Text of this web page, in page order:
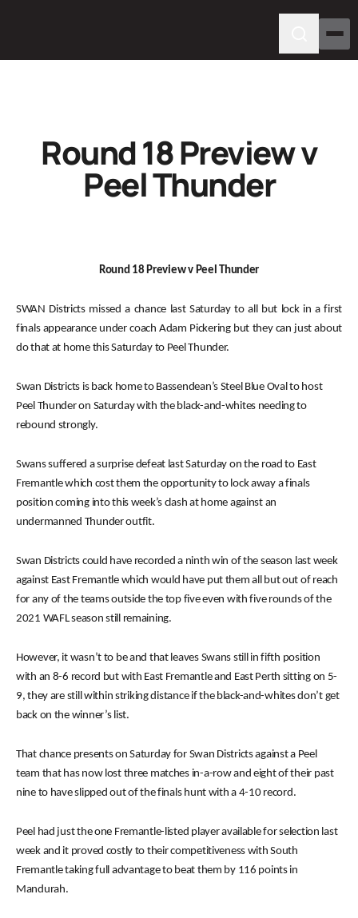
Round 18 Preview v
Peel Thunder
Round 18 Preview v Peel Thunder
SWAN Districts missed a chance last Saturday to all but lock in a first
finals appearance under coach Adam Pickering but they can just about
do that at home this Saturday to Peel Thunder.
Swan Districts is back home to Bassendean’s Steel Blue Oval to host
Peel Thunder on Saturday with the black-and-whites needing to
rebound strongly.
Swans suffered a surprise defeat last Saturday on the road to East
Fremantle which cost them the opportunity to lock away a finals
position coming into this week’s clash at home against an
undermanned Thunder outfit.
Swan Districts could have recorded a ninth win of the season last week
against East Fremantle which would have put them all but out of reach
for any of the teams outside the top five even with five rounds of the
2021 WAFL season still remaining.
However, it wasn’t to be and that leaves Swans still in fifth position
with an 8-6 record but with East Fremantle and East Perth sitting on 5-
9, they are still within striking distance if the black-and-whites don’t get
back on the winner’s list.
That chance presents on Saturday for Swan Districts against a Peel
team that has now lost three matches in-a-row and eight of their past
nine to have slipped out of the finals hunt with a 4-10 record.
Peel had just the one Fremantle-listed player available for selection last
week and it proved costly to their competitiveness with South
Fremantle taking full advantage to beat them by 116 points in
Mandurah.